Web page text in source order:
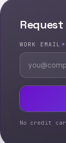
WORK EMAIL *
No credit